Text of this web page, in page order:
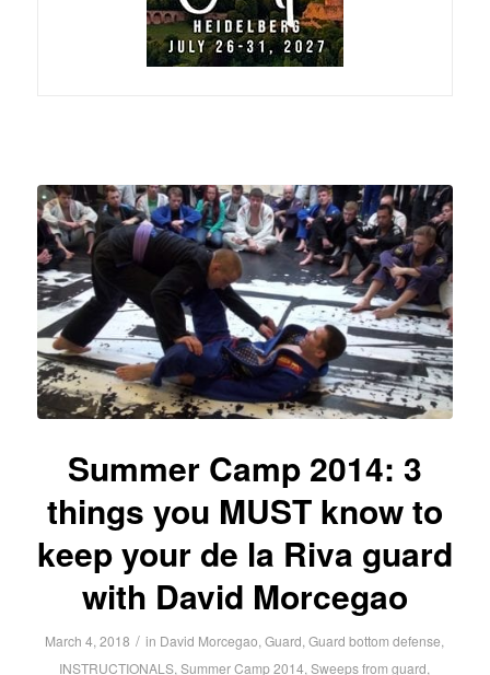
Summer Camp 2014: 3
things you MUST know to
keep your de la Riva guard
with David Morcegao
March 4, 2018 / in David Morcegao,Guard,Guard bottom defense,
INSTRUCTIONALS,Summer Camp 2014,Sweeps from guard,